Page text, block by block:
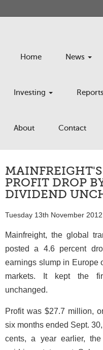
Home News
Investing Reports
About Contact
PROFIT DROP
DIVIDEND
Tuesday 13th November 2012
Mainfreight, the global
posted a 4.6 percent
earnings slump in Europe
markets. It kept the
unchanged.
Profit was $27.7 million,
six months ended Sept.
cents, a year earlier, the